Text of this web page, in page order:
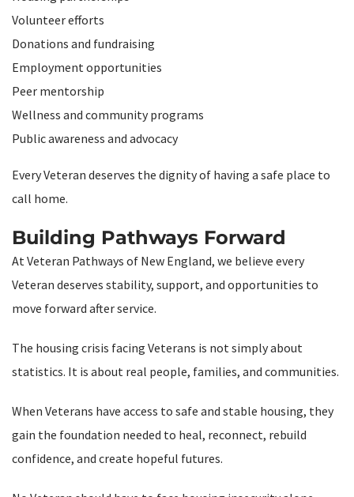
Volunteer efforts
Donations and fundraising
Employment opportunities
Peer mentorship
Wellness and community programs
Public awareness and advocacy
Every Veteran deserves the dignity of having a safe place to
call home.
Building Pathways Forward
At Veteran Pathways of New England, we believe every
Veteran deserves stability, support, and opportunities to
move forward after service.
The housing crisis facing Veterans is not simply about
statistics. It is about real people, families, and communities.
When Veterans have access to safe and stable housing, they
gain the foundation needed to heal, reconnect, rebuild
confidence, and create hopeful futures.